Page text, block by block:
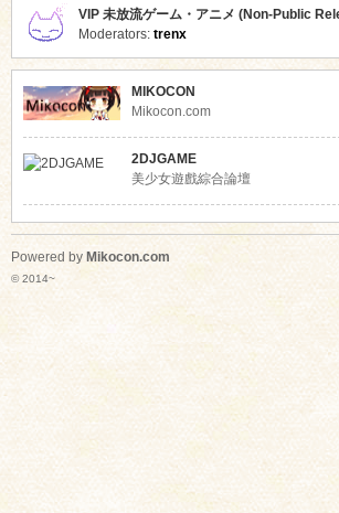
VIP 未放流ゲーム・アニメ (Non-Public
Moderators: trenx
MIKOCON
Mikocon.com
2DJGAME
美少女遊戲綜合論壇
Powered by Mikocon.com
© 2014~